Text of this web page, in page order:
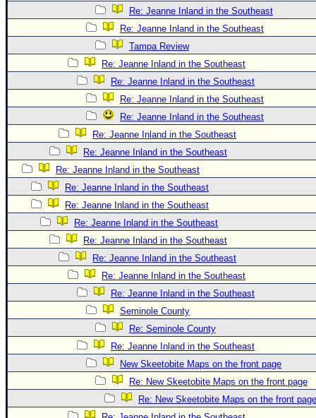
Re: Jeanne Inland in the Southeast
Re: Jeanne Inland in the Southeast
Tampa Review
Re: Jeanne Inland in the Southeast
Re: Jeanne Inland in the Southeast
Re: Jeanne Inland in the Southeast
Re: Jeanne Inland in the Southeast
Re: Jeanne Inland in the Southeast
Re: Jeanne Inland in the Southeast
Re: Jeanne Inland in the Southeast
Re: Jeanne Inland in the Southeast
Re: Jeanne Inland in the Southeast
Re: Jeanne Inland in the Southeast
Re: Jeanne Inland in the Southeast
Re: Jeanne Inland in the Southeast
Re: Jeanne Inland in the Southeast
Re: Jeanne Inland in the Southeast
Seminole County
Re: Seminole County
Re: Jeanne Inland in the Southeast
New Skeetobite Maps on the front page
Re: New Skeetobite Maps on the front page
Re: New Skeetobite Maps on the front page